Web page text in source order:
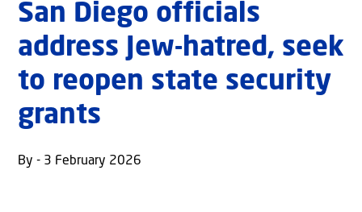
San Diego officials
address Jew-hatred, seek
to reopen state security
grants
By - 3 February 2026